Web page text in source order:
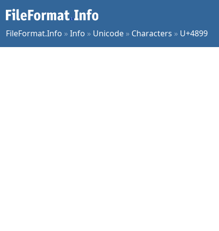
FileFormat.Info »Info » Unicode » Characters » U+4899